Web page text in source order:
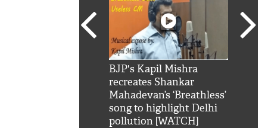
BJP's Kapil Mishra
recreates Shankar
Mahadevan’s ‘Breathless’
song to highlight Delhi
pollution [WATCH]